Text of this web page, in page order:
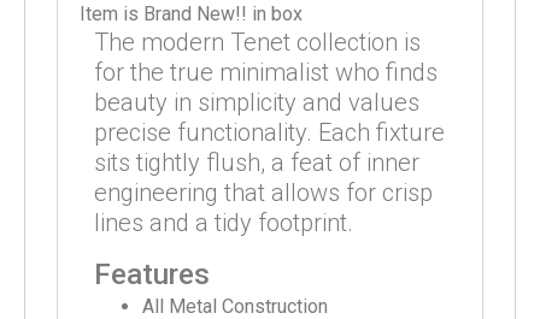
Item is Brand New!! in box
The modern Tenet collection is
for the true minimalist who finds
beauty in simplicity and values
precise functionality. Each fixture
sits tightly flush, a feat of inner
engineering that allows for crisp
lines and a tidy footprint.
Features
All Metal Construction